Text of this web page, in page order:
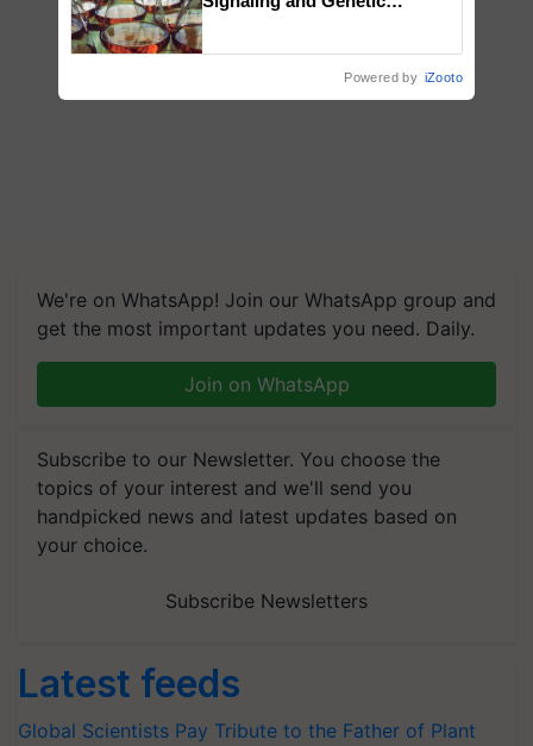
We're on WhatsApp! Join our WhatsApp group and
get the most important updates you need. Daily.
Join on WhatsApp
Subscribe to our Newsletter. You choose the
topics of your interest and we'll send you
handpicked news and latest updates based on
your choice.
Subscribe Newsletters
Latest feeds
Global Scientists Pay Tribute to the Father of Plant
Powered by iZooto